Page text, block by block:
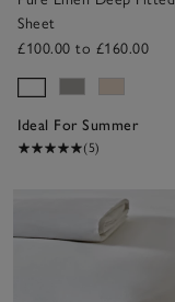
Sheet
£100.00 to £160.00
Ideal For Summer
(5)